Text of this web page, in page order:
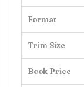
Format
Trim Size
Book Price